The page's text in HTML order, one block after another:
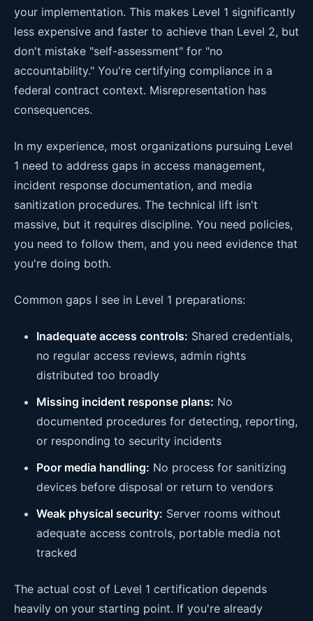
your implementation. This makes Level 1 significantly
less expensive and faster to achieve than Level 2, but
don't mistake "self-assessment" for "no
accountability." You're certifying compliance in a
federal contract context. Misrepresentation has
consequences.
In my experience, most organizations pursuing Level
1 need to address gaps in access management,
incident response documentation, and media
sanitization procedures. The technical lift isn't
massive, but it requires discipline. You need policies,
you need to follow them, and you need evidence that
you're doing both.
Common gaps I see in Level 1 preparations:
Inadequate access controls: Shared credentials,
no regular access reviews, admin rights
distributed too broadly
Missing incident response plans: No
documented procedures for detecting, reporting,
or responding to security incidents
Poor media handling: No process for sanitizing
devices before disposal or return to vendors
Weak physical security: Server rooms without
adequate access controls, portable media not
tracked
The actual cost of Level 1 certification depends
heavily on your starting point. If you're already